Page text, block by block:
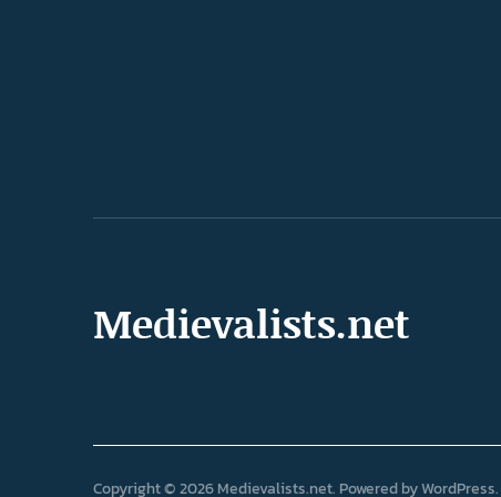
Medievalists.net
Copyright © 2026 Medievalists.net Powered byWordPress